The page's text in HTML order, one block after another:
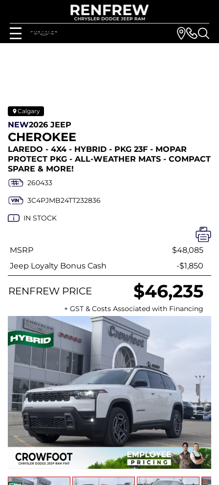
Calgary
NEW2026 JEEP
CHEROKEE
LAREDO - 4X4 - HYBRID - PKG 23F - MOPAR
PROTECT PKG - ALL-WEATHER MATS - COMPACT
SPARE & MORE!
260433
3C4PJMB24TT232836
IN STOCK
MSRP
$48,085
Jeep Loyalty Bonus Cash
-$1,850
RENFREW PRICE $46,235
+ GST & Costs Associated with Financing